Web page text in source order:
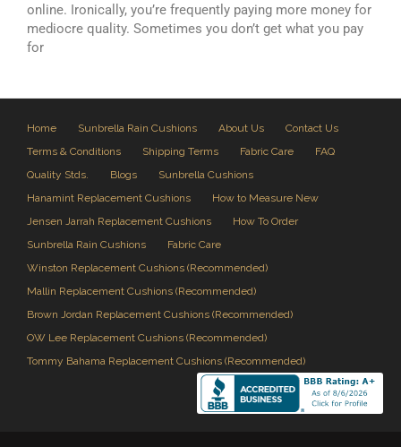
online. Ironically, you’re frequently paying more money for
mediocre quality. Sometimes you don’t get what you pay
for
Home Sunbrella Rain Cushions About Us
Contact Us
Terms & Conditions
Shipping Terms Fabric Care
FAQ
Quality Stds.
Blogs
Sunbrella Cushions
Hanamint Replacement Cushions
How to Measure New
Jensen Jarrah Replacement Cushions
How To Order
Sunbrella Rain Cushions
Fabric Care
Winston Replacement Cushions (Recommended)
Mallin Replacement Cushions (Recommended)
Brown Jordan Replacement Cushions (Recommended)
OW Lee Replacement Cushions (Recommended)
Tommy Bahama Replacement Cushions (Recommended)